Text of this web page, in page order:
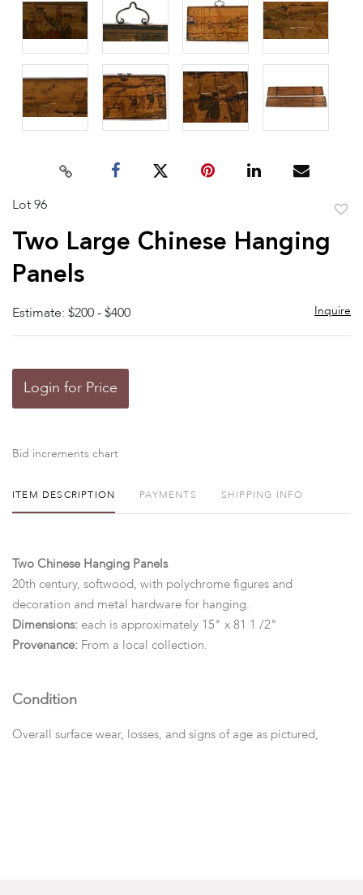
Lot 96
Two Large Chinese Hanging
Panels
Estimate: $200 - $400 Inquire
Login for Price
Bid increments chart
ITEM DESCRIPTION PAYMENTS SHIPPING INFO
Two Chinese Hanging Panels
20th century, softwood, with polychrome figures and
decoration and metal hardware for hanging.
Dimensions: each is approximately 15" x 81 1 /2"
Provenance: From a local collection.
Condition
Overall surface wear, losses, and signs of age as pictured,